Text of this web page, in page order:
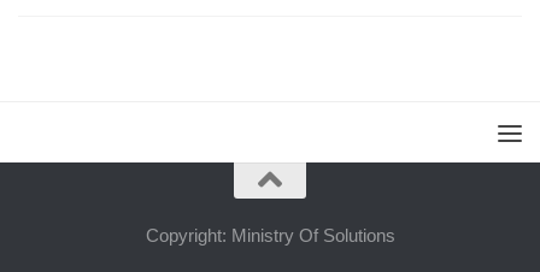
Copyright: Ministry Of Solutions